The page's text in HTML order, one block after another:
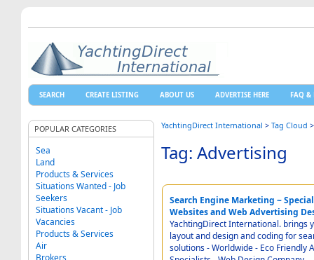
SEARCH CREATE LISTING ABOUT US ADVERTISE HERE FAQ &
POPULAR CATEGORIES
Sea
Land
Products & Services
Situations Wanted - Job
Seekers
Situations Vacant - Job
Vacancies
Products & Services
Air
Brokers
YachtingDirect International > Tag Cloud
Tag: Advertising
Search Engine Marketing ~
Websites and Web Advertising
YachtingDirect International. brings
layout and design and coding for search engine marketing - Real People Virtual World - IT
solutions - Worldwide - Eco Friendly Advertising Media and Search Engine Marketing